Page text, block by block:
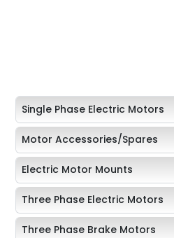
Single Phase Electric Motors
Motor Accessories/Spares
Electric Motor Mounts
Three Phase Electric Motors
Three Phase Brake Motors